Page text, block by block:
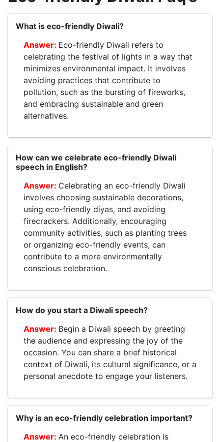
What is eco-friendly Diwali?
Eco-friendly Diwali refers to
celebrating the festival of lights in a way that
minimizes environmental impact. It involves
avoiding practices that contribute to
pollution, such as the bursting of fireworks,
and embracing sustainable and green
alternatives.
How can we celebrate eco-friendly Diwali
speech in English?
Celebrating an eco-friendly Diwali
involves choosing sustainable decorations,
using eco-friendly diyas, and avoiding
firecrackers. Additionally, encouraging
community activities, such as planting trees
or organizing eco-friendly events, can
contribute to a more environmentally
conscious celebration.
How do you start a Diwali speech?
Begin a Diwali speech by greeting
the audience and expressing the joy of the
occasion. You can share a brief historical
context of Diwali, its cultural significance, or a
personal anecdote to engage your listeners.
Why is an eco-friendly celebration important?
An eco-friendly celebration is